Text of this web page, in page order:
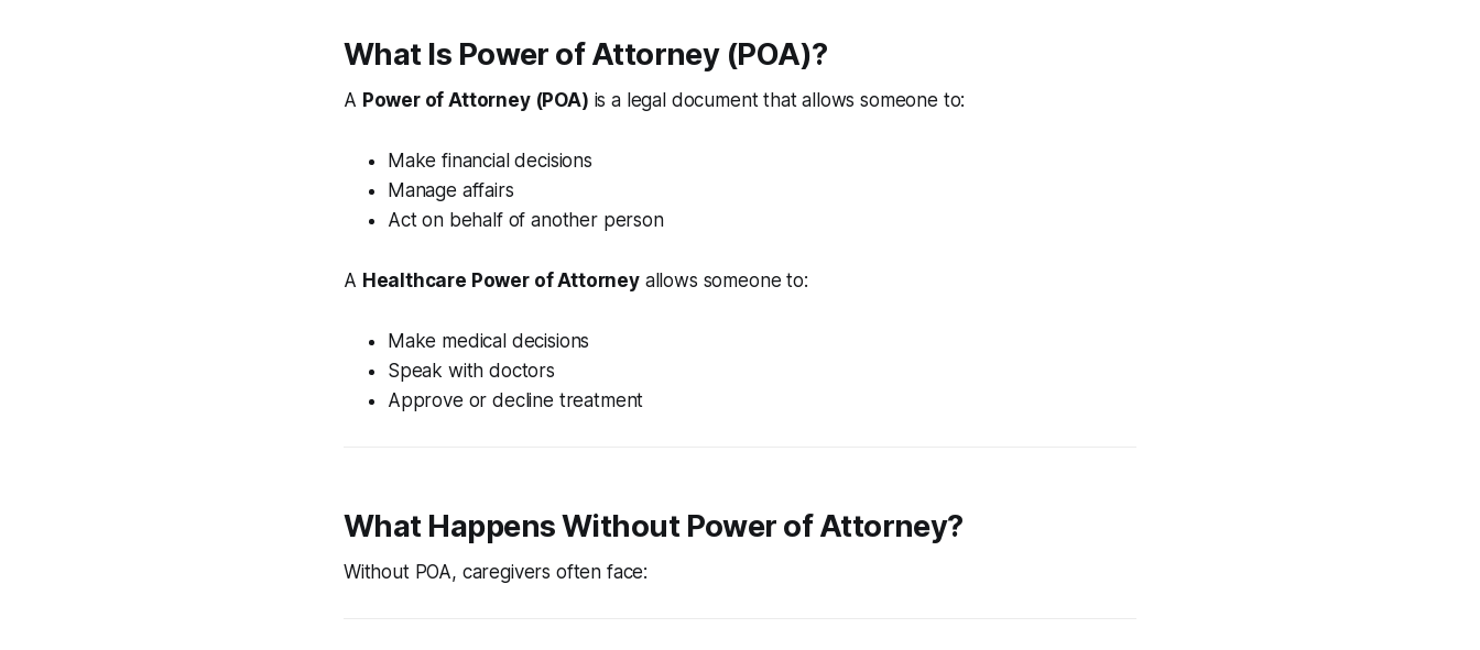
What Is Power of Attorney (POA)?
A Power of Attorney (POA) is a legal document that allows someone to:
Make financial decisions
Manage affairs
Act on behalf of another person
A Healthcare Power of Attorneyallows someone to:
Make medical decisions
Speak with doctors
Approve or decline treatment
What Happens Without Power of Attorney?
Without POA, caregivers often face: